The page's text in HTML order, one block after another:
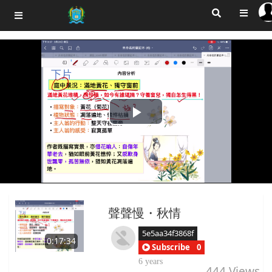
Play
Video
0:17:34
聲聲慢・秋情
5e5aa34f3868f
Subscribe
0
6 years